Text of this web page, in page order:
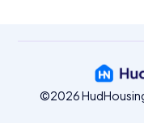
©2026